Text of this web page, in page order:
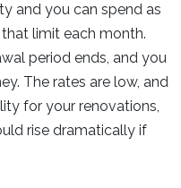
and you can spend as
limit each month.
period ends, and you
The rates are low, and
for your renovations,
rise dramatically if